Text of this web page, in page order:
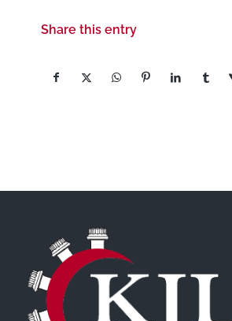
Share this entry